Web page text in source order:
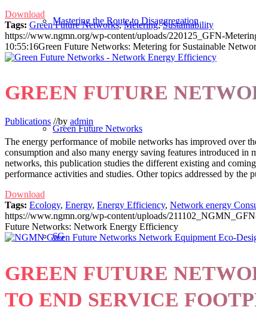
Mastering the Route to Disaggregation
Green Future Networks
6G
Download
Tags: Green Future Networks,Metering,Sustainability
https://www.ngmn.org/wp-content/uploads/220125_GFN-
10:55:16Green Future Networks: Metering for Sustainable
GREEN FUTURE
Publications //by admin
The energy performance of mobile networks has improved over
consumption and also many energy saving features introduced
networks, this publication studies the different existing and
performance activities and studies. Other topics addressed by
Download
Tags: Ecology, Energy, Energy Efficiency, Network energy
https://www.ngmn.org/wp-content/uploads/
Future Networks: Network Energy Efficiency
GREEN FUTURE
TO END SERVICE